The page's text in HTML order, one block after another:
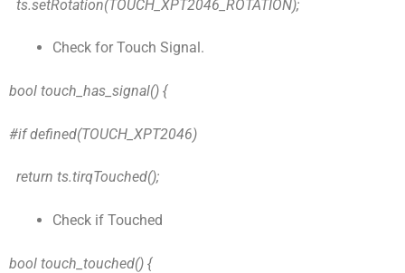
ts.setRotation(TOUCH_XPT2046_ROTATION);
Check for Touch Signal.
bool touch_has_signal() {
#if defined(TOUCH_XPT2046)
return ts.tirqTouched();
Check if Touched
bool touch_touched() {